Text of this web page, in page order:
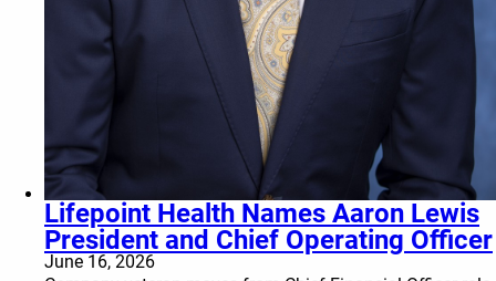
Lifepoint Health Names Aaron Lewis
President and Chief Operating Officer
June 16, 2026